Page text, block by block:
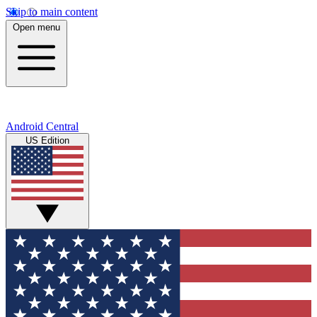
Skip to main content
Open menu
Android Central
US Edition